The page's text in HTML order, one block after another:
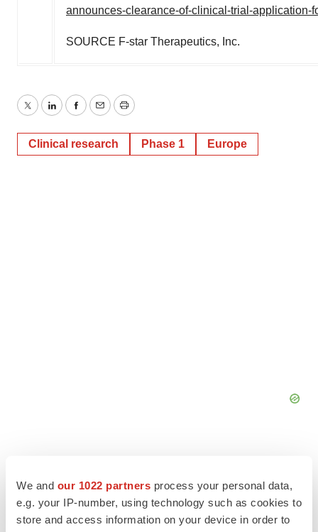
We and our 1022 partners process your personal data,
e.g. your IP-number, using technology such as cookies to
store and access information on your device in order to
announces-clearance-of-clinical-trial-application-
SOURCE F-star Therapeutics, Inc.
TwitterLinkedInFacebook
EmailPrint
Clinical research Phase 1 Europe